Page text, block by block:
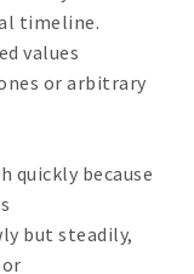
timeline.
values
or arbitrary
quickly because
but steadily,